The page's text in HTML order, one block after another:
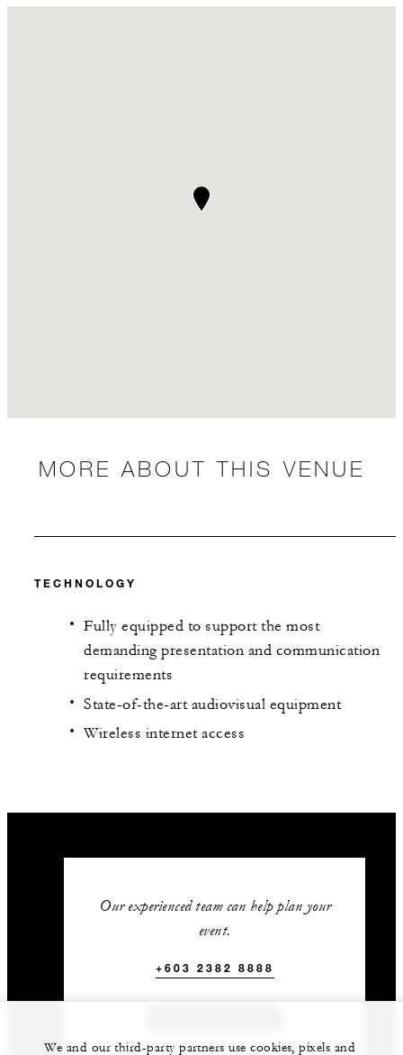
MORE ABOUT THIS VENUE
TECHNOLOGY
Fully equipped to support the most
demanding presentation and communication
requirements
State-of-the-art audiovisual equipment
Wireless internet access
Our experienced team can help plan your
event.
+603 2382 8888
We and our third-party partners use cookies, pixels and